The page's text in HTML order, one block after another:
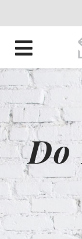
Do